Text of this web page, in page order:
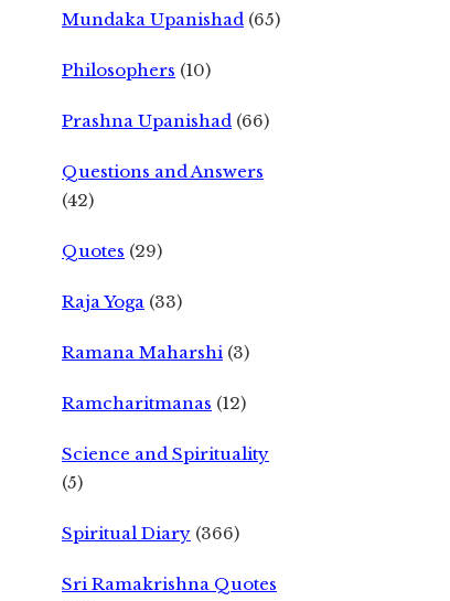
Mundaka Upanishad (65)
Philosophers (10)
Prashna Upanishad (66)
Questions and Answers
(42)
Quotes (29)
Raja Yoga (33)
Ramana Maharshi (3)
Ramcharitmanas (12)
Science and Spirituality
(5)
Spiritual Diary (366)
Sri Ramakrishna Quotes